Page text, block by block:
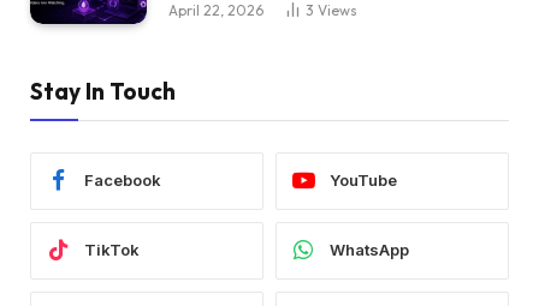
April 22, 2026 3 Views
Stay In Touch
Facebook YouTube
TikTok WhatsApp